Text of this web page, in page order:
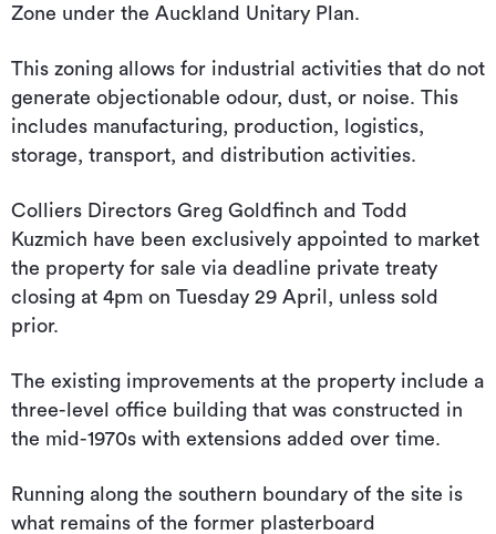
Zone under the Auckland Unitary Plan.
This zoning allows for industrial activities that do not
generate objectionable odour, dust, or noise. This
includes manufacturing, production, logistics,
storage, transport, and distribution activities.
Colliers Directors Greg Goldfinch and Todd
Kuzmich have been exclusively appointed to market
the property for sale via deadline private treaty
closing at 4pm on Tuesday 29 April, unless sold
prior.
The existing improvements at the property include a
three-level office building that was constructed in
the mid-1970s with extensions added over time.
Running along the southern boundary of the site is
what remains of the former plasterboard